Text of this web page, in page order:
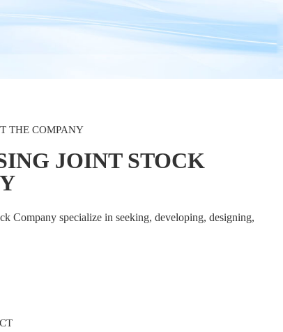
THE COMPANY
JOINT STOCK
Company specialize in seeking, developing, designing,